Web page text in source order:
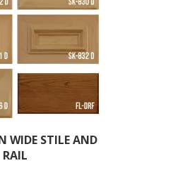
WIDE STILE AND
RAIL